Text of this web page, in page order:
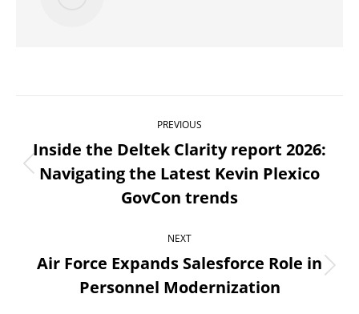
navigation
PREVIOUS
Previous
post:
Inside the Deltek Clarity report 2026:
Navigating the Latest Kevin Plexico
GovCon trends
NEXT
Next
post:
Air Force Expands Salesforce Role in
Personnel Modernization